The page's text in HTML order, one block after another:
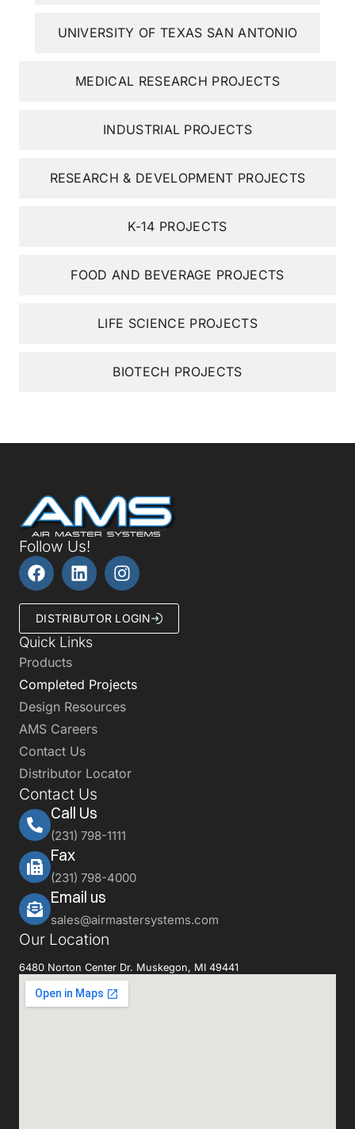
UNIVERSITY OF TEXAS SAN ANTONIO
MEDICAL RESEARCH PROJECTS
INDUSTRIAL PROJECTS
RESEARCH & DEVELOPMENT PROJECTS
K-14 PROJECTS
FOOD AND BEVERAGE PROJECTS
LIFE SCIENCE PROJECTS
BIOTECH PROJECTS
Follow Us!
DISTRIBUTOR LOGIN
Quick Links
Products
Completed Projects
Design Resources
AMS Careers
Contact Us
Distributor Locator
Contact Us
Call Us
(231) 798-1111
Fax
(231) 798-4000
Email us
sales@airmastersystems.com
Our Location
6480 Norton Center Dr. Muskegon, MI 49441